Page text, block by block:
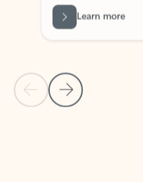
Back to tabs